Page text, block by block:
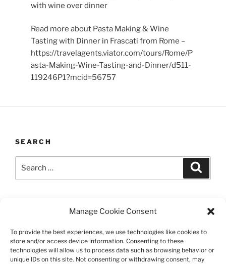
Manage Cookie Consent
To provide the best experiences, we use technologies like cookies to
store and/or access device information. Consenting to these
technologies will allow us to process data such as browsing behavior or
unique IDs on this site. Not consenting or withdrawing consent, may
with wine over dinner
Read more about Pasta Making & Wine
Tasting with Dinner in Frascati from Rome –
https://travelagents.viator.com/tours/Rome/P
asta-Making-Wine-Tasting-and-Dinner/d511-
119246P1?mcid=56757
SEARCH
LAST UPDATED 03/12/2026
TERMS AND CONDITIONS